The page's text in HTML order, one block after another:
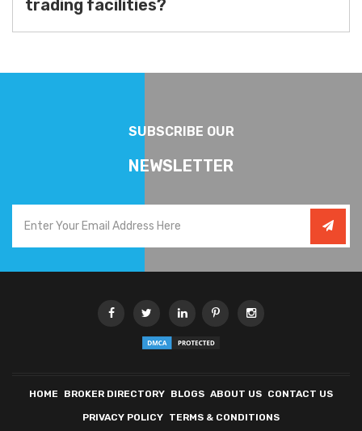
trading facilities?
SUBSCRIBE OUR
NEWSLETTER
HOME BROKER DIRECTORY BLOGS ABOUT US CONTACT US
PRIVACY POLICY TERMS & CONDITIONS